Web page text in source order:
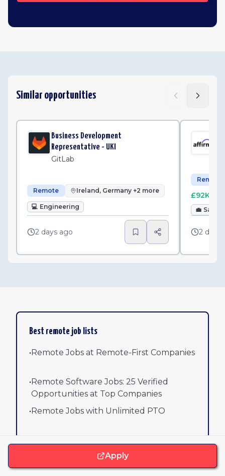
Similar opportunities
Business Development
Representative - UKI
GitLab
Remote Ireland, Germany +2 more
💻 Engineering
2 days ago
Remote
💼 Sales
2 days
Best remote job lists
•Remote Jobs at Remote-First Companies
•Remote Software Jobs: 25 Verified
Opportunities at Top Companies
•Remote Jobs with Unlimited PTO
•Remote Engineering Jobs
Apply